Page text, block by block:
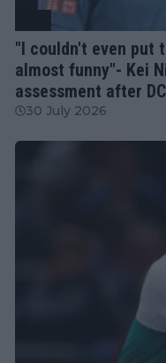
"I couldn't even put
almost funny"- Kei
assessment after
30 July 2026